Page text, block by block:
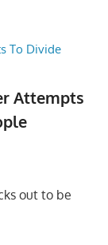
Attempts
out to be